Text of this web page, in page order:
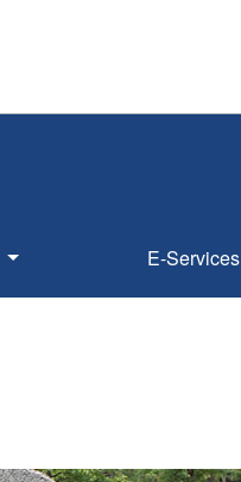
E-Services